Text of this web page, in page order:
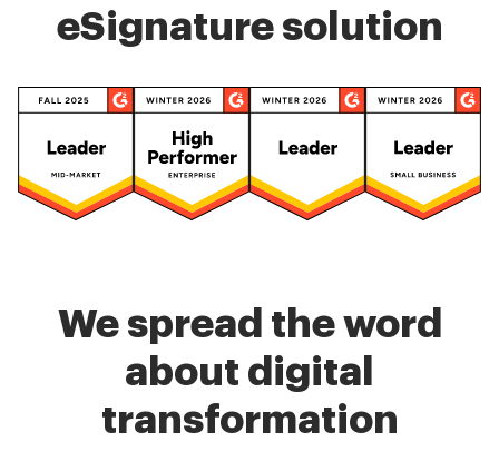
eSignature solution
We spread the word
about digital
transformation